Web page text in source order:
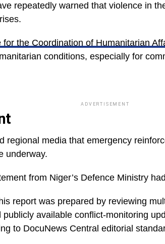
repeatedly warned that violence in
the Coordination of Humanitarian
conditions, especially for
ADVERTISEMENT
regional media that emergency
underway.
from Niger’s Defence Ministry
report was prepared by reviewing
available conflict-monitoring
to DocuNews Central editorial